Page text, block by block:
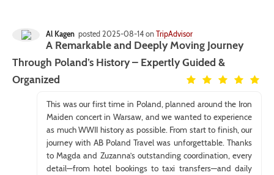
Al Kagen posted 2025-08-14 on TripAdvisor
A Remarkable and Deeply Moving Journey
Through Poland’s History – Expertly Guided &
Organized
This was our first time in Poland, planned around the Iron
Maiden concert in Warsaw, and we wanted to experience
as much WWII history as possible. From start to finish, our
journey with AB Poland Travel was unforgettable. Thanks
to Magda and Zuzanna’s outstanding coordination, every
detail—from hotel bookings to taxi transfers—and daily